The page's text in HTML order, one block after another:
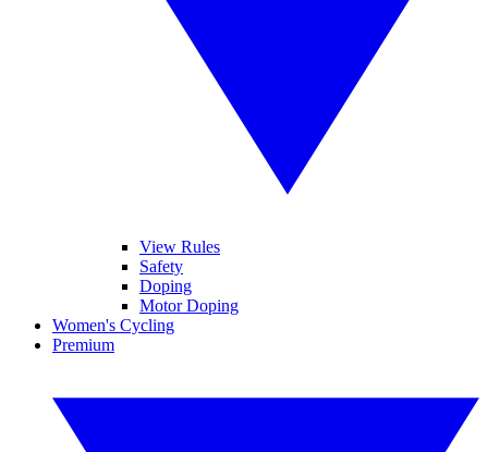
View Rules
Safety
Doping
Motor Doping
Women's Cycling
Premium